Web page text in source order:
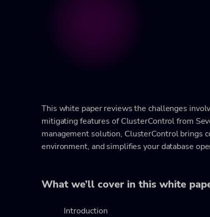
This white paper reviews the challenges
mitigating features of ClusterControl from
management solution, ClusterControl brings
environment, and simplifies your database
What we’ll cover in this white
Introduction